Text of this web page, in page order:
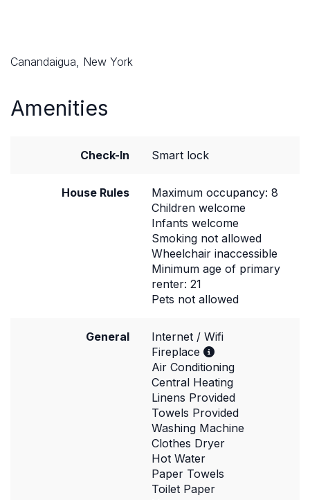
Canandaigua, New York
Amenities
Check-In Smart lock
House Rules
Maximum occupancy: 8
Children welcome
Infants welcome
Smoking not allowed
Wheelchair inaccessible
Minimum age of primary
renter: 21
Pets not allowed
General
Internet / Wifi
Fireplace
Air Conditioning
Central Heating
Linens Provided
Towels Provided
Washing Machine
Clothes Dryer
Hot Water
Paper Towels
Toilet Paper